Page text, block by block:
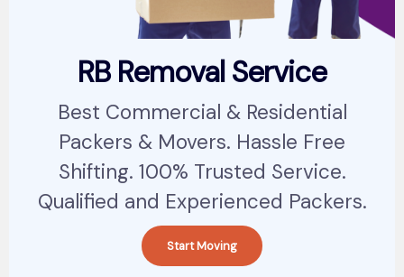
RB Removal Service
Best Commercial & Residential
Packers & Movers. Hassle Free
Shifting. 100% Trusted Service.
Qualified and Experienced Packers.
Start Moving